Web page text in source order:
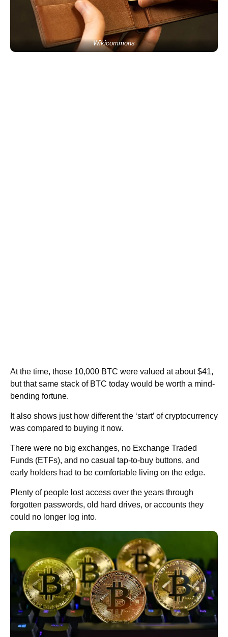
Wikicommons
At the time, those 10,000 BTC were valued at about $41,
but that same stack of BTC today would be worth a mind-
bending fortune.
It also shows just how different the ‘start’ of cryptocurrency
was compared to buying it now.
There were no big exchanges, no Exchange Traded
Funds (ETFs), and no casual tap-to-buy buttons, and
early holders had to be comfortable living on the edge.
Plenty of people lost access over the years through
forgotten passwords, old hard drives, or accounts they
could no longer log into.